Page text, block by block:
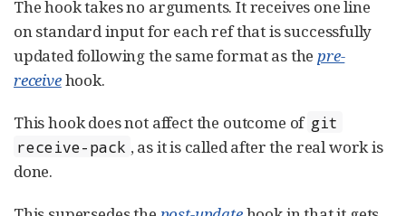
The hook takes no arguments. It receives one line
on standard input for each ref that is successfully
updated following the same format as thepre-
receivehook.
This hook does not affect the outcome of git
receive-pack , as it is called after the real work is
done.